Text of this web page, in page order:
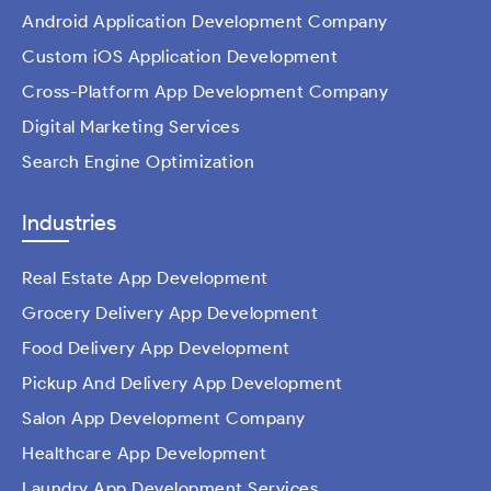
Android Application Development Company
Custom iOS Application Development
Cross-Platform App Development Company
Digital Marketing Services
Search Engine Optimization
Industries
Real Estate App Development
Grocery Delivery App Development
Food Delivery App Development
Pickup And Delivery App Development
Salon App Development Company
Healthcare App Development